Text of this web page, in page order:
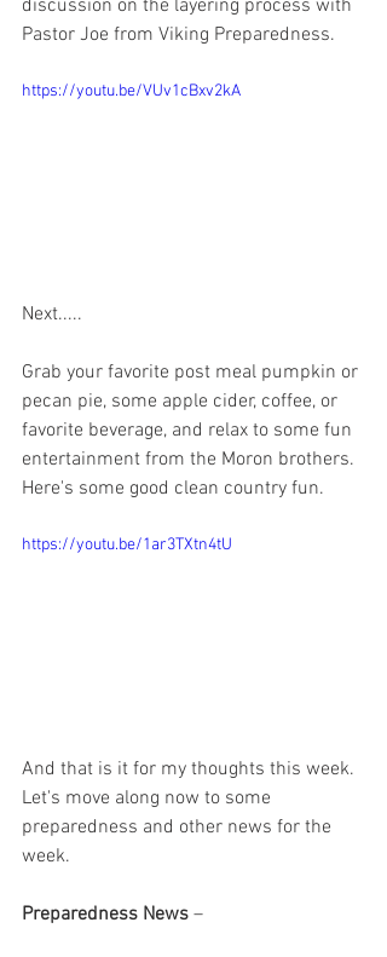
discussion on the layering process with
Pastor Joe from Viking Preparedness.
https://youtu.be/VUv1cBxv2kA
Next.....
Grab your favorite post meal pumpkin or
pecan pie, some apple cider, coffee, or
favorite beverage, and relax to some fun
entertainment from the Moron brothers.
Here's some good clean country fun.
https://youtu.be/1ar3TXtn4tU
And that is it for my thoughts this week.
Let's move along now to some
preparedness and other news for the
week.
Preparedness News –